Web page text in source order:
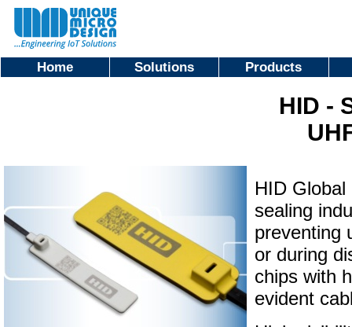
Home Solutions Products
HID -
HID
sealing
preventing
or during
chips with
evident